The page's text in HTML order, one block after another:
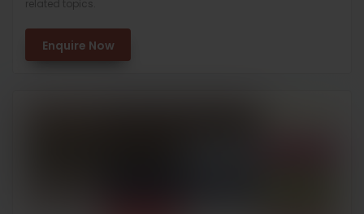
related topics.
Enquire Now